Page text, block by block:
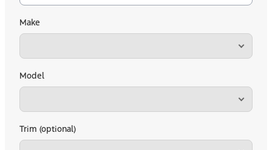
Make
Model
Trim (optional)